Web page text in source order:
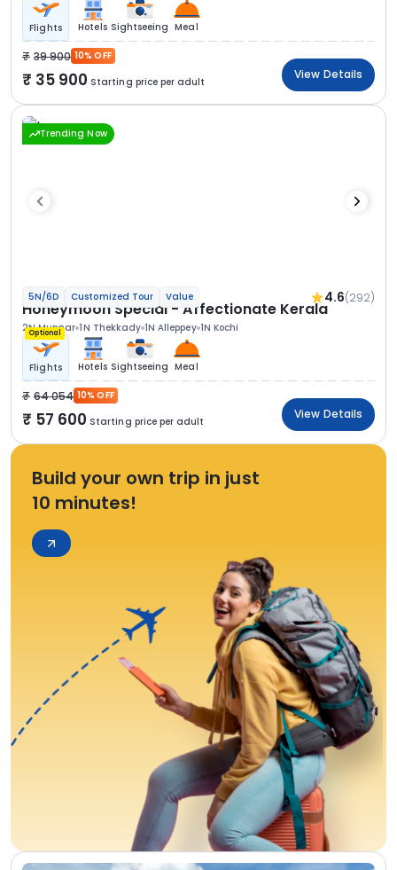
Flights Hotels Sightseeing Meal
39 900 10% OFF
35 900 Starting price per adult
View Details
Trending Now
5N/6D Customized Tour Value 4.6(292)
Honeymoon Special - Affectionate Kerala
2N Munnar 1N Thekkady 1N Alleppey 1N Kochi
Optional
Flights Hotels Sightseeing Meal
64 054 10% OFF
57 600 Starting price per adult
View Details
Build your own trip in just
10 minutes!